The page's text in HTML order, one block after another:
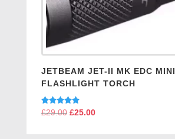
JETBEAM JET-II MK EDC MINI
FLASHLIGHT TORCH
Rated
£29.00 Original
£25.00Current